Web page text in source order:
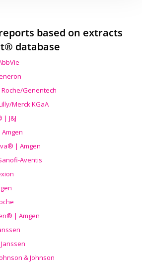
based on extracts
database
Genentech
Merck KGaA
J&J
| Amgen
Aventis
| Amgen
& Johnson